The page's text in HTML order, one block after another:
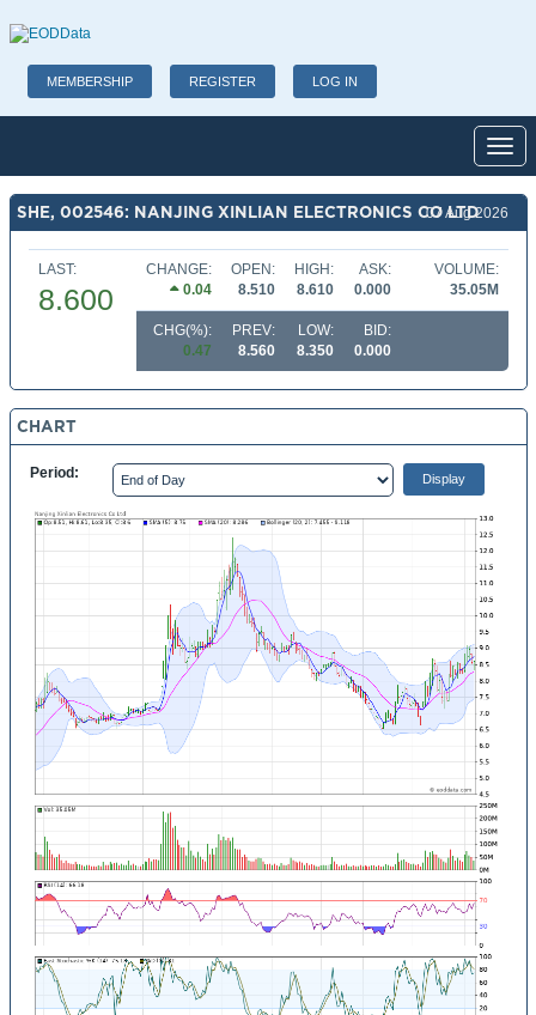
MEMBERSHIP REGISTER LOG IN
SHE, 002546: NANJING XINLIAN ELECTRONICS CO LTD
07 Aug 2026
LAST:
8.600
CHANGE:
0.04
OPEN:
8.510
HIGH:
8.610
ASK:
0.000
VOLUME:
35.05M
CHG(%):
0.47
PREV:
8.560
LOW:
8.350
BID:
0.000
CHART
Period: